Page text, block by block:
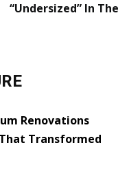
“Undersized” In The
Renovations
Transformed